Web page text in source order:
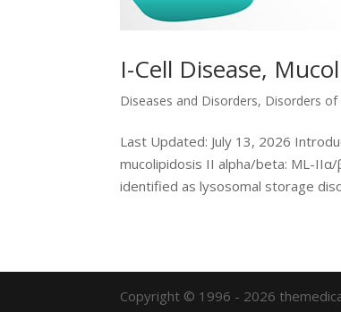
I-Cell Disease,
Diseases and Disorders, Disorders of
Last Updated: July 13, 2026
mucolipidosis II alpha/beta: ML-
identified as lysosomal storage
Copyright © 1996 - 2026